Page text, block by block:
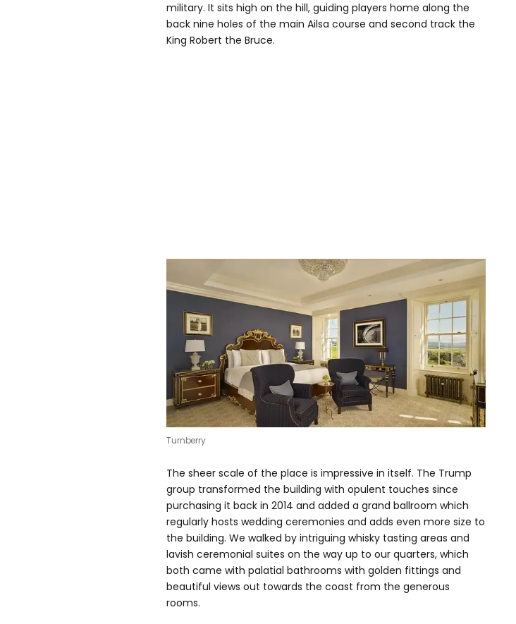
military. It sits high on the hill, guiding players home along the
back nine holes of the main Ailsa course and second track the
King Robert the Bruce.
Turnberry
The sheer scale of the place is impressive in itself. The Trump
group transformed the building with opulent touches since
purchasing it back in 2014 and added a grand ballroom which
regularly hosts wedding ceremonies and adds even more size to
the building. We walked by intriguing whisky tasting areas and
lavish ceremonial suites on the way up to our quarters, which
both came with palatial bathrooms with golden fittings and
beautiful views out towards the coast from the generous
rooms.